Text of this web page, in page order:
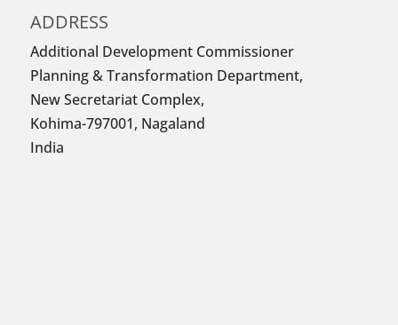
ADDRESS
Additional Development Commissioner
Planning & Transformation Department,
New Secretariat Complex,
Kohima-797001, Nagaland
India